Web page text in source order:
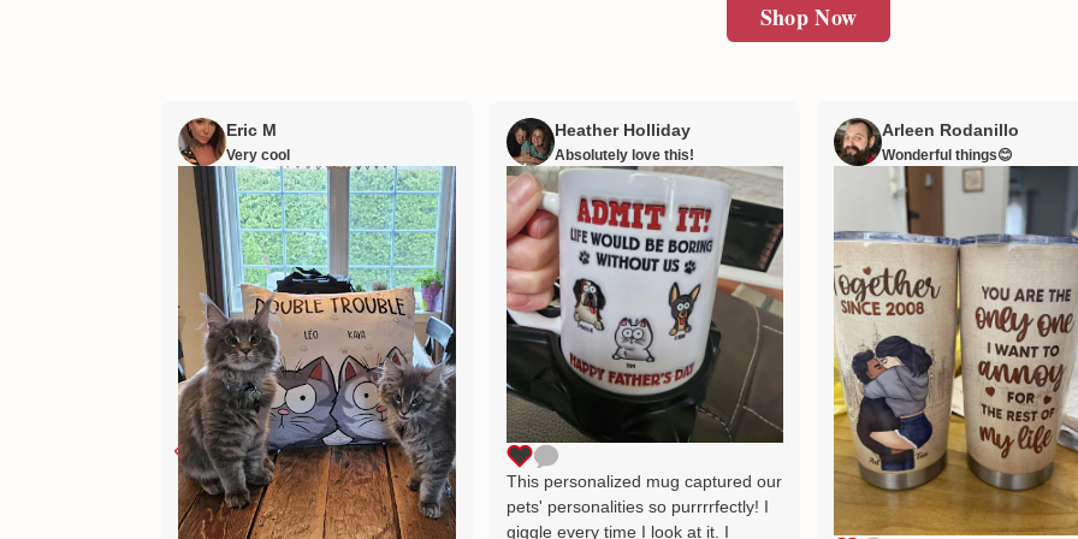
Shop Now
Eric M
Very cool
Heather Holliday
Absolutely love this!
This personalized mug captured our
pets' personalities so purrrrfectly! I
giggle every time I look at it. I
Arleen Rodanillo
Wonderful things😊